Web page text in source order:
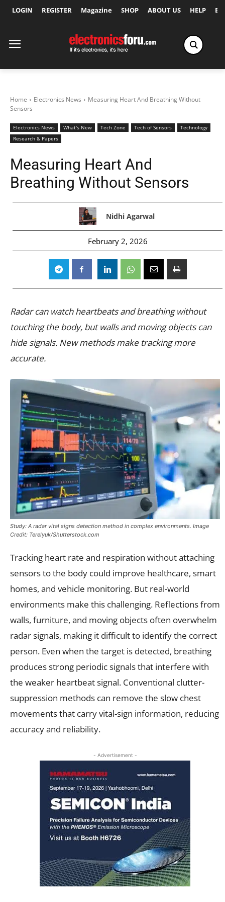
LOGIN REGISTER Magazine SHOP ABOUT US HELP
Home Electronics News
Measuring Heart And Breathing Without
Sensors
Electronics News What's New Tech Zone Tech of Sensors
Technology
Research & Papers
Measuring Heart And
Breathing Without Sensors
Nidhi Agarwal
February 2, 2026
Radar can watch heartbeats and breathing without
touching the body, but walls and moving objects can
hide signals. New methods make tracking more
accurate.
Study: A radar vital signs detection method in complex environments. Image
Credit: Terelyuk/Shutterstock.com
Tracking heart rate and respiration without attaching
sensors to the body could improve healthcare, smart
homes, and vehicle monitoring. But real-world
environments make this challenging. Reflections from
walls, furniture, and moving objects often overwhelm
radar signals, making it difficult to identify the correct
person. Even when the target is detected, breathing
produces strong periodic signals that interfere with
the weaker heartbeat signal. Conventional clutter-
suppression methods can remove the slow chest
movements that carry vital-sign information, reducing
accuracy and reliability.
- Advertisement -